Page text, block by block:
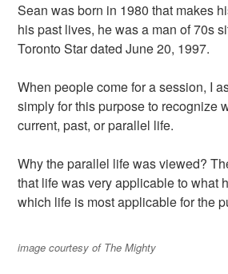
Sean was born in 1980 that makes
his past lives, he was a man of 70s
Toronto Star dated June 20, 1997.
When people come for a session, I
simply for this purpose to recognize
current, past, or parallel life.
Why the parallel life was viewed?
that life was very applicable to what
which life is most applicable for the
image courtesy of The Mighty